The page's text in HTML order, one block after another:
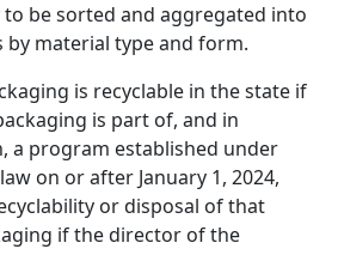
be sorted and aggregated into
by material type and form.
is recyclable in the state if
is part of, and in
a program established under
on or after January 1, 2024,
or disposal of that
if the director of the